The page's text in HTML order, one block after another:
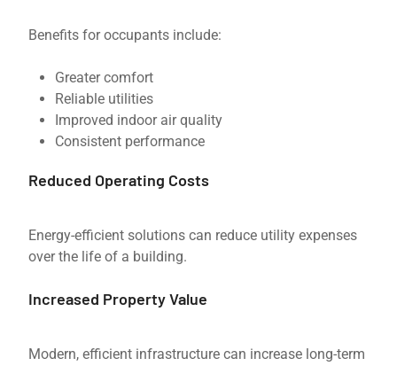
Benefits for occupants include:
Greater comfort
Reliable utilities
Improved indoor air quality
Consistent performance
Reduced Operating Costs
Energy-efficient solutions can reduce utility expenses
over the life of a building.
Increased Property Value
Modern, efficient infrastructure can increase long-term